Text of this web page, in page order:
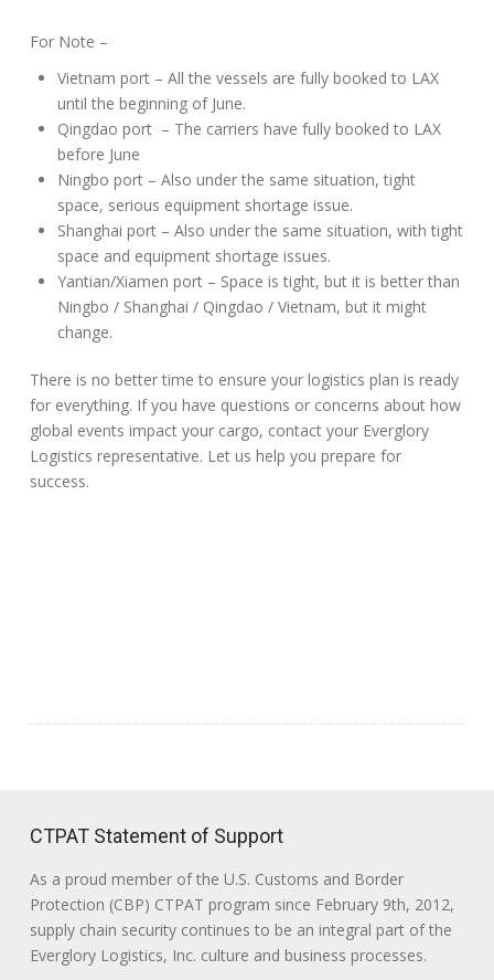
For Note –
Vietnam port – All the vessels are fully booked to LAX
until the beginning of June.
Qingdao port – The carriers have fully booked to LAX
before June
Ningbo port – Also under the same situation, tight
space, serious equipment shortage issue.
Shanghai port – Also under the same situation, with tight
space and equipment shortage issues.
Yantian/Xiamen port – Space is tight, but it is better than
Ningbo / Shanghai / Qingdao / Vietnam, but it might
change.
There is no better time to ensure your logistics plan is ready
for everything. If you have questions or concerns about how
global events impact your cargo, contact your Everglory
Logistics representative. Let us help you prepare for
success.
CTPAT Statement of Support
As a proud member of the U.S. Customs and Border
Protection (CBP) CTPAT program since February 9th, 2012,
supply chain security continues to be an integral part of the
Everglory Logistics, Inc. culture and business processes.